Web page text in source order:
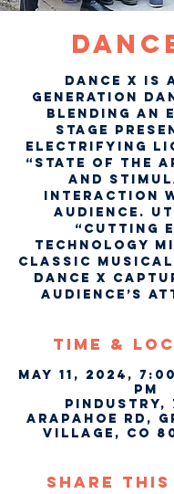
Dance X is
generation
blending an
stage
electrifying
“State of the
and
interaction
audience.
“cutting
technology
classic musical
Dance X
audience’s
Time &
May 11, 2024,
PM
Pindustry,
Arapahoe Rd,
Village, CO
Share